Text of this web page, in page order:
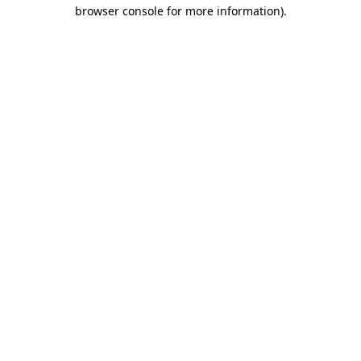
browser console for more information).